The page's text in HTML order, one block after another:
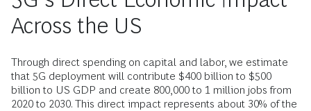
Across the US
Through direct spending on capital and labor, we estimate
that 5G deployment will contribute $400 billion to $500
billion to US GDP and create 800,000 to 1 million jobs from
2020 to 2030. This direct impact represents about 30% of the